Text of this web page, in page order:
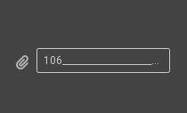
106______________________________.pdf